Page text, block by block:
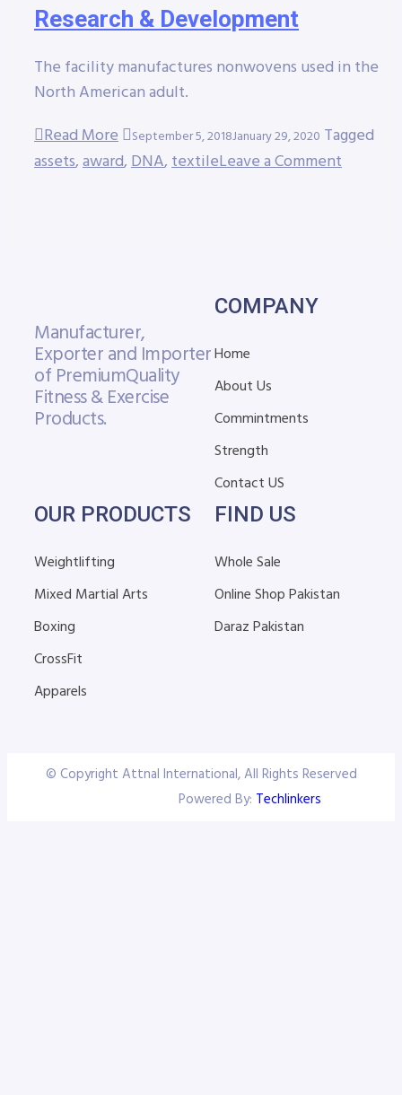
Research & Development
The facility manufactures nonwovens used in the
North American adult.
Read More
September 5, 2018January 29, 2020 Tagged
assets,award,DNA,textileLeave a Comment
Manufacturer,
Exporter and Importer
of PremiumQuality
Fitness & Exercise
Products.
COMPANY
Home
About Us
Commintments
Strength
Contact US
OUR PRODUCTS
Weightlifting
Mixed Martial Arts
Boxing
CrossFit
Apparels
FIND US
Whole Sale
Online Shop Pakistan
Daraz Pakistan
© Copyright Attnal International, All Rights Reserved
Powered By: Techlinkers